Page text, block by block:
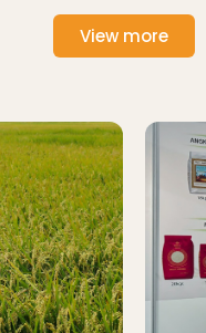
View more